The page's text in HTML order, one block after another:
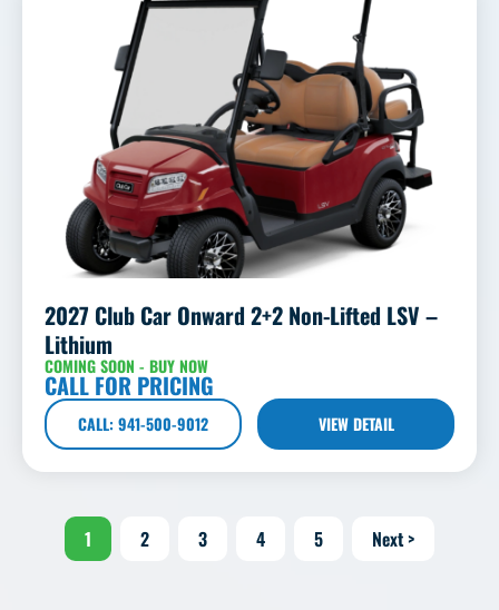
2027 Club Car Onward 2+2 Non-Lifted LSV –
Lithium
COMING SOON - BUY NOW
CALL FOR PRICING
CALL: 941-500-9012 VIEW DETAIL
1 2 3 4 5 Next >